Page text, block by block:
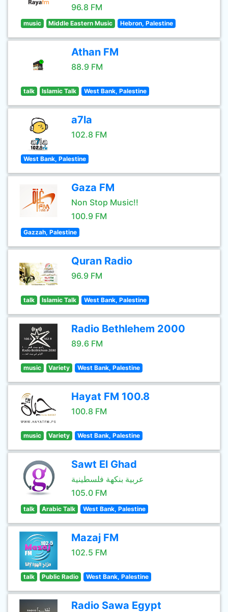
96.8 FM
music Middle Eastern Music Hebron, Palestine
Athan FM
88.9 FM
talk Islamic Talk West Bank, Palestine
a7la
102.8 FM
West Bank, Palestine
Gaza FM
Non Stop Music!!
100.9 FM
Gazzah, Palestine
Quran Radio
96.9 FM
talk Islamic Talk West Bank, Palestine
Radio Bethlehem 2000
89.6 FM
music Variety West Bank, Palestine
Hayat FM 100.8
100.8 FM
music Variety West Bank, Palestine
Sawt El Ghad
عربية بنكهة فلسطينية
105.0 FM
talk Arabic Talk West Bank, Palestine
Mazaj FM
102.5 FM
talk Public Radio West Bank, Palestine
Radio Sawa Egypt